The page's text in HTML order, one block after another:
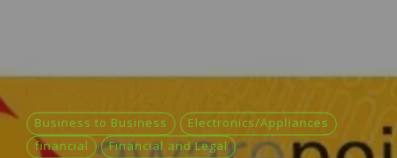
Business to Business
Electronics/Appliances
financial
Financial and Legal